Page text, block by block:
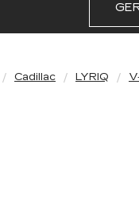
Cadillac LYRIQ